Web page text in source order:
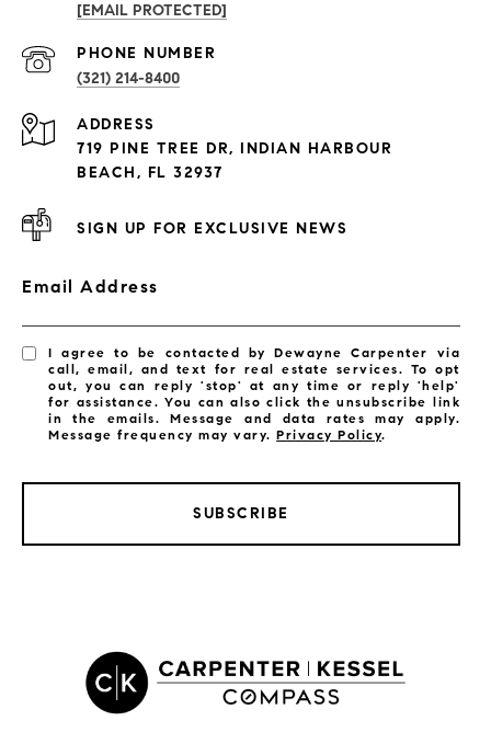
PROPERTIES
Exclusive Developments
Satellite Beach Condos for Sale
Indian Harbour Beach Homes for Sale
[EMAIL PROTECTED]
PHONE NUMBER
(321) 214-8400
ADDRESS
719 PINE TREE DR, INDIAN HARBOUR
BEACH, FL 32937
SIGN UP FOR EXCLUSIVE NEWS
Email Address
I agree to be contacted by Dewayne Carpenter via
call, email, and text for real estate services. To opt
out, you can reply 'stop' at any time or reply 'help'
for assistance. You can also click the unsubscribe link
in the emails. Message and data rates may apply.
Message frequency may vary.Privacy Policy.
SUBSCRIBE